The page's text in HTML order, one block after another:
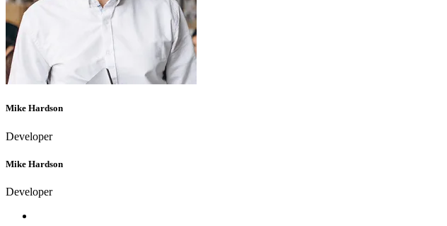
Mike Hardson
Developer
Mike Hardson
Developer